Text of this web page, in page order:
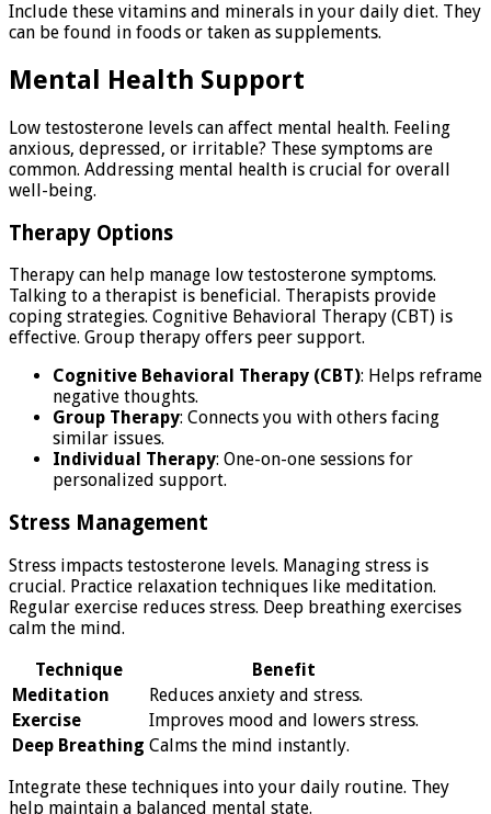
Include these vitamins and minerals in your daily diet. They
can be found in foods or taken as supplements.
Mental Health Support
Low testosterone levels can affect mental health. Feeling
anxious, depressed, or irritable? These symptoms are
common. Addressing mental health is crucial for overall
well-being.
Therapy Options
Therapy can help manage low testosterone symptoms.
Talking to a therapist is beneficial. Therapists provide
coping strategies. Cognitive Behavioral Therapy (CBT) is
effective. Group therapy offers peer support.
Cognitive Behavioral Therapy (CBT): Helps reframe
negative thoughts.
Group Therapy: Connects you with others facing
similar issues.
Individual Therapy: One-on-one sessions for
personalized support.
Stress Management
Stress impacts testosterone levels. Managing stress is
crucial. Practice relaxation techniques like meditation.
Regular exercise reduces stress. Deep breathing exercises
calm the mind.
Technique
Benefit
Meditation
Reduces anxiety and stress.
Exercise
Improves mood and lowers stress.
Deep Breathing Calms the mind instantly.
Integrate these techniques into your daily routine. They
help maintain a balanced mental state.